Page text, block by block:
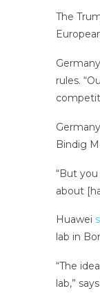
The
rules.
Bindig
“But
about
Huawei
lab in
“The
lab,”